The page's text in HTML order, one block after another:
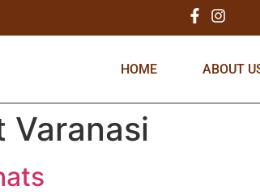
HOME ABOUT
Varanasi